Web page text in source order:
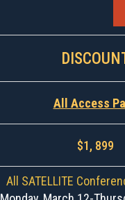
All Access
$1, 899
All SATELLITE